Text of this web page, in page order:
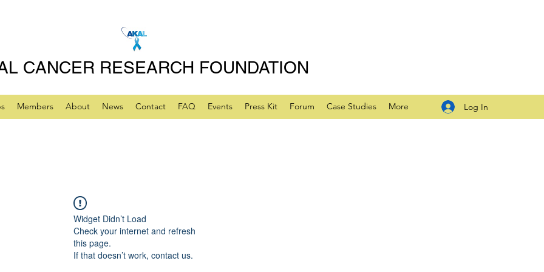
CANCER RESEARCH FOUNDATION
Members About News Contact FAQ Events Press Kit Forum Case Studies More Log In
Widget Didn’t Load
Check your internet and refresh
this page.
If that doesn’t work, contact us.